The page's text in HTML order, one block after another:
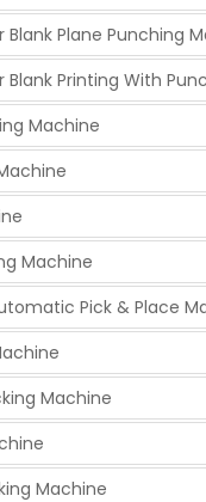
Plane Punching
Printing With
Machine
Machine
Pick & Place
Machine
Machine